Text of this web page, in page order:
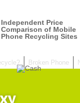
Independent Price
Comparison of Mobile
Phone Recycling Sites
Broken Phone